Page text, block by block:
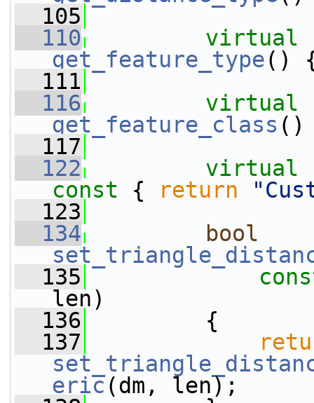
  105
  110
virtual
get_feature_type()
  111
  116
virtual
get_feature_class
  117
  122
virtual
const { return
  123
  134
bool
  135
len)
  136
{
  137
eric(dm, len);